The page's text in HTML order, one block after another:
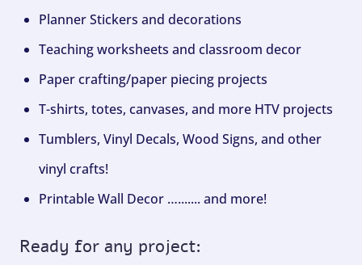
Planner Stickers and decorations
Teaching worksheets and classroom decor
Paper crafting/paper piecing projects
T-shirts, totes, canvases, and more HTV projects
Tumblers, Vinyl Decals, Wood Signs, and other
vinyl crafts!
Printable Wall Decor …....... and more!
Ready for any project: